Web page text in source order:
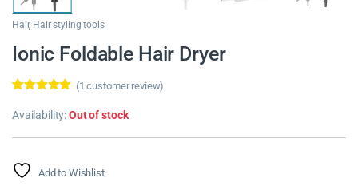
Hair, Hair styling tools
Ionic Foldable Hair Dryer
out of 5
based on
(1 customer review)
Availability:Out of stock
Add to Wishlist